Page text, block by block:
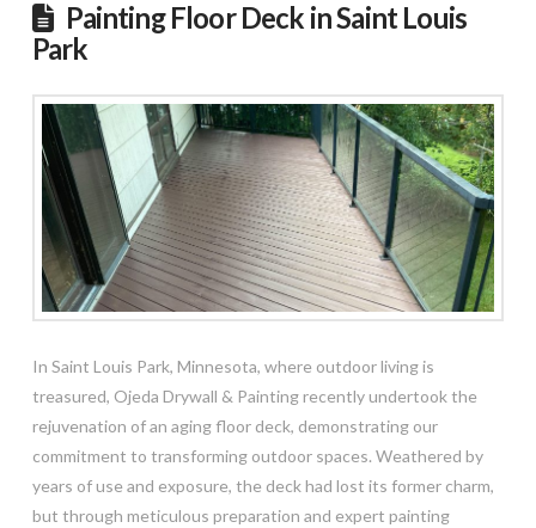
Painting Floor Deck in Saint Louis
Park
In Saint Louis Park, Minnesota, where outdoor living is
treasured, Ojeda Drywall & Painting recently undertook the
rejuvenation of an aging floor deck, demonstrating our
commitment to transforming outdoor spaces. Weathered by
years of use and exposure, the deck had lost its former charm,
but through meticulous preparation and expert painting